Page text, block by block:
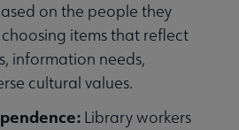
on the people they
choosing items that reflect
information needs,
cultural values.
Library workers